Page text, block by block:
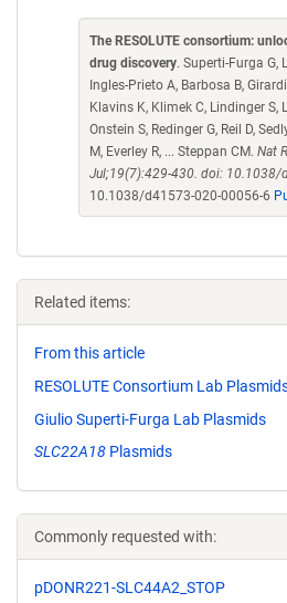
The RESOLUTE consortium:
drug discovery. Superti-Furga G,
Ingles-Prieto A, Barbosa B,
Klavins K, Klimek C, Lindinger S,
Onstein S, Redinger G, Reil D,
M, Everley R, ... Steppan CM. Nat
Jul;19(7):429-430. doi: 10.1038/
10.1038/d41573-020-00056-6
Related items:
From this article
RESOLUTE Consortium Lab
Giulio Superti-Furga Lab Plasmids
SLC22A18 Plasmids
Commonly requested with:
pDONR221-SLC44A2_STOP